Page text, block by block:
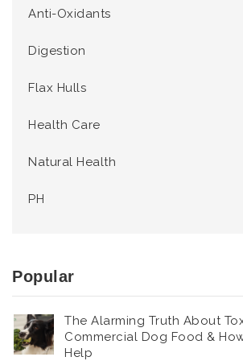
Anti-Oxidants
Digestion
Flax Hulls
Health Care
Natural Health
PH
Popular
The Alarming Truth About
Commercial Dog Food &
Help